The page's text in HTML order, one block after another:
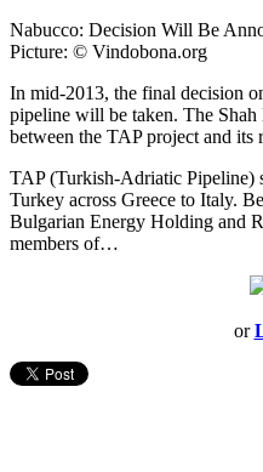
Nabucco: Decision Will Be
Picture: © Vindobona.org
In mid-2013, the final decision
pipeline will be taken. The
between the TAP project and its
TAP (Turkish-Adriatic Pipeline)
Turkey across Greece to Italy.
Bulgarian Energy Holding and
members of…
or